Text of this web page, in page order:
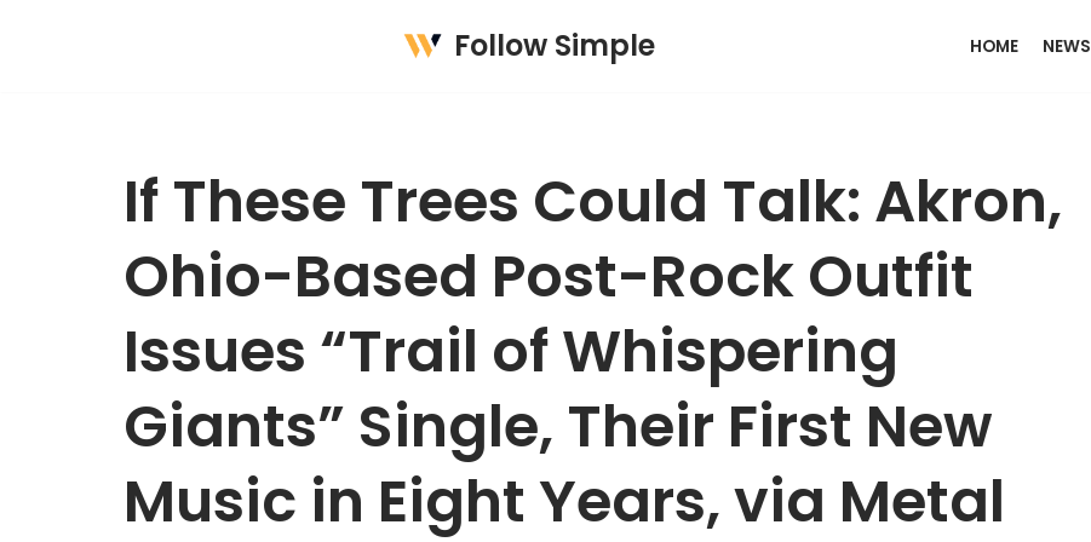
Follow Simple HOME NEWS
If These Trees Could Talk: Akron,
Ohio-Based Post-Rock Outfit
Issues “Trail of Whispering
Giants” Single, Their First New
Music in Eight Years, via Metal